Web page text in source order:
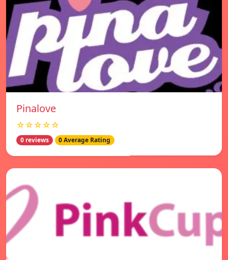
Pinalove
☆☆☆☆☆
0 reviews 0 Average Rating